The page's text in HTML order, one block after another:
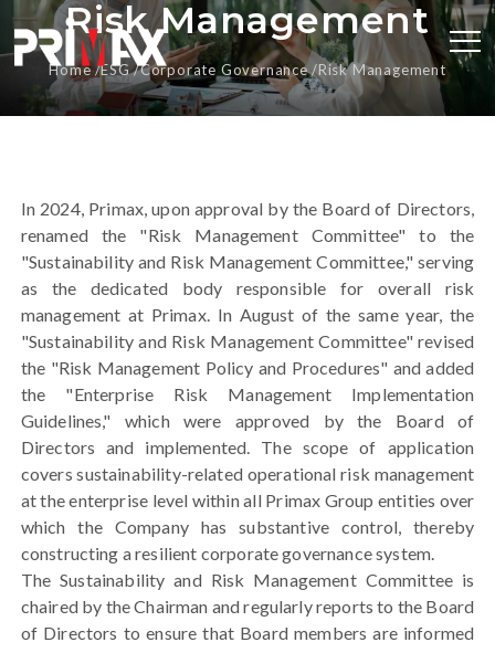
Risk Management
Home ESG Corporate Governance Risk Management
In 2024, Primax, upon approval by the Board of Directors,
renamed the "Risk Management Committee" to the
"Sustainability and Risk Management Committee," serving
as the dedicated body responsible for overall risk
management at Primax. In August of the same year, the
"Sustainability and Risk Management Committee" revised
the "Risk Management Policy and Procedures" and added
the "Enterprise Risk Management Implementation
Guidelines," which were approved by the Board of
Directors and implemented. The scope of application
covers sustainability-related operational risk management
at the enterprise level within all Primax Group entities over
which the Company has substantive control, thereby
constructing a resilient corporate governance system.
The Sustainability and Risk Management Committee is
chaired by the Chairman and regularly reports to the Board
of Directors to ensure that Board members are informed